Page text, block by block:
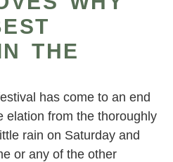
THE
has come to an end
elation from the thoroughly
rain on Saturday and
or any of the other